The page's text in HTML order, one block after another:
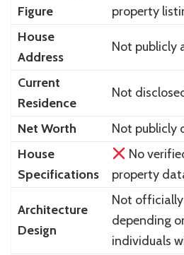
Figure
property
House
Address
Not publicly
Current
Residence
Not
Net Worth
Not publicly
House
Specifications
No
property
Architecture
Design
Not
depending
individuals